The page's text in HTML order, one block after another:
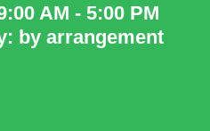
AM - 5:00 PM
by arrangement